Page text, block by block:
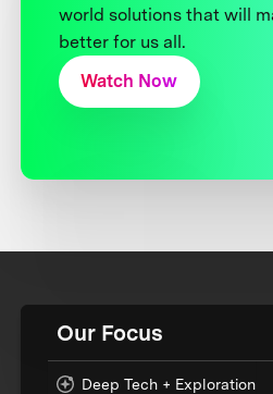
world solutions that will
better for us all.
Watch Now
Our Focus
Deep Tech + Exploration